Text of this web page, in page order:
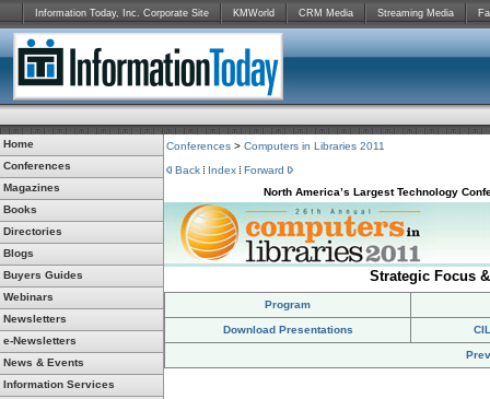
Information Today, Inc. Corporate Site KMWorld CRM Media Streaming Media
Home
Conferences
Magazines
Books
Directories
Blogs
Buyers Guides
Webinars
Newsletters
e-Newsletters
News & Events
Information Services
Conferences > Computers in Libraries 2011
Back
Index
Forward
North America’s Largest Technology
Strategic Focus
Program
Download Presentations